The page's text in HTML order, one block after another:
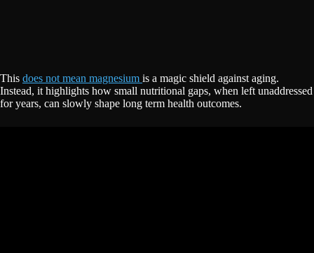
This does not mean magnesium is a magic shield against aging.
Instead, it highlights how small nutritional gaps, when left unaddressed
for years, can slowly shape long term health outcomes.